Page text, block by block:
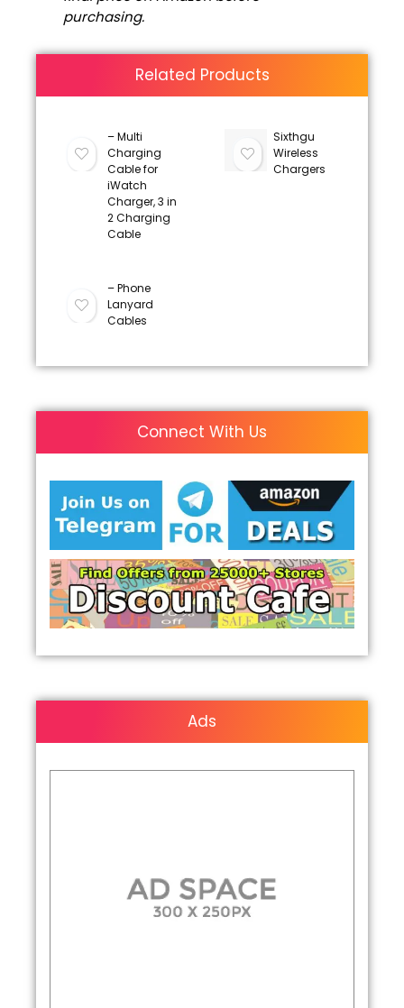
purchasing.
Related Products
– Multi
Charging
Cable for
iWatch
Charger, 3 in
2 Charging
Cable
Sixthgu
Wireless
Chargers
– Phone
Lanyard
Cables
Connect With Us
Ads